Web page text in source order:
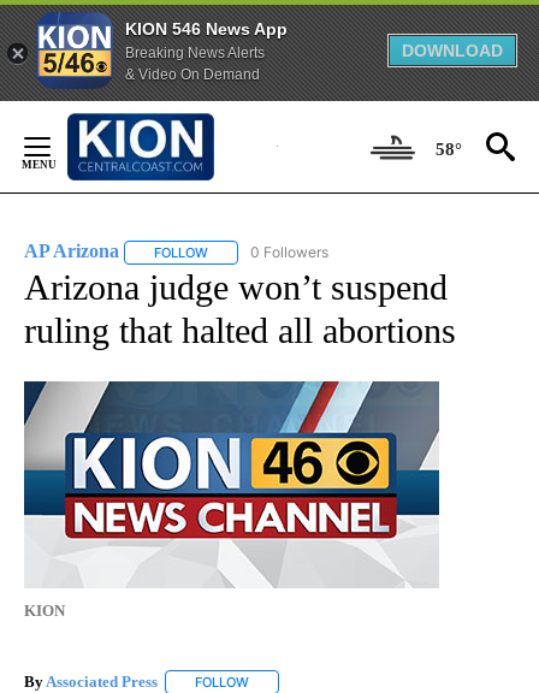
KION 546 News App
Breaking News Alerts
& Video On Demand
DOWNLOAD
Content
58°
AP Arizona FOLLOW FOLLOW "AP ARIZONA" TO RECEIVE
0 Followers
Arizona judge won’t suspend
ruling that halted all abortions
KION
ByAssociated Press FOLLOW